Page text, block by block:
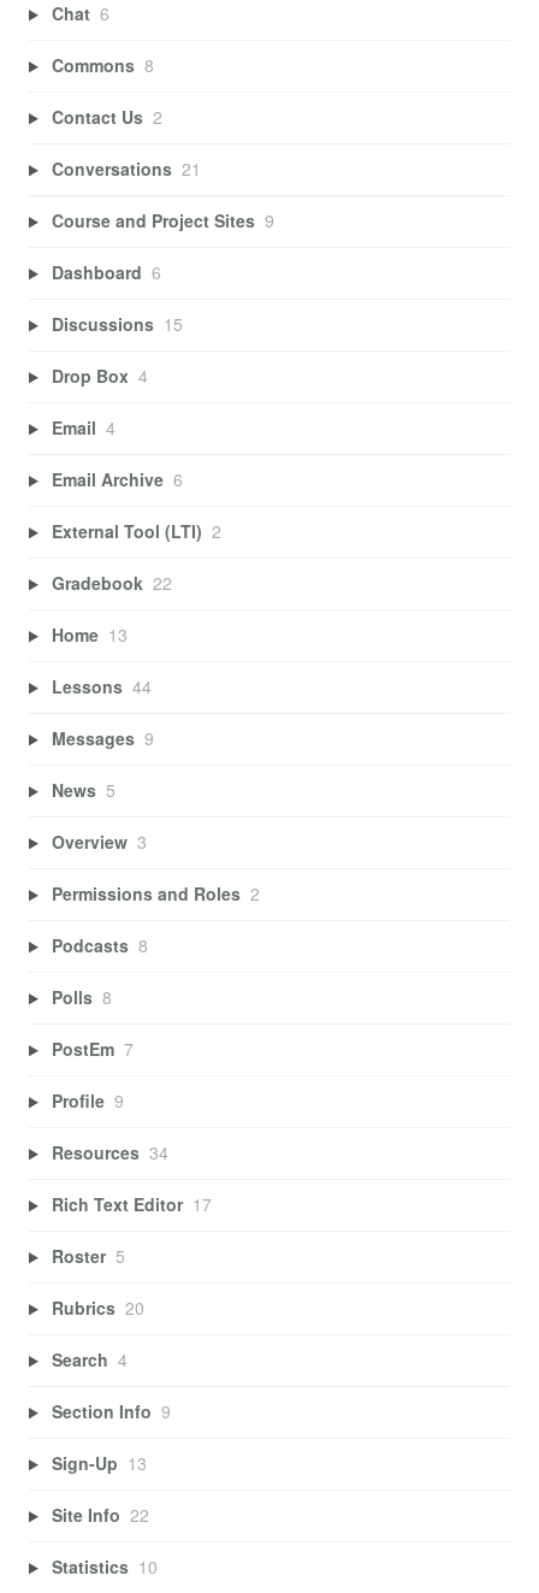
Chat 6
Commons 8
Contact Us 2
Conversations 21
Course and Project Sites 9
Dashboard 6
Discussions 15
Drop Box 4
Email 4
Email Archive 6
External Tool (LTI) 2
Gradebook 22
Home 13
Lessons 44
Messages 9
News 5
Overview 3
Permissions and Roles 2
Podcasts 8
Polls 8
PostEm 7
Profile 9
Resources 34
Rich Text Editor 17
Roster 5
Rubrics 20
Search 4
Section Info 9
Sign-Up 13
Site Info 22
Statistics 10